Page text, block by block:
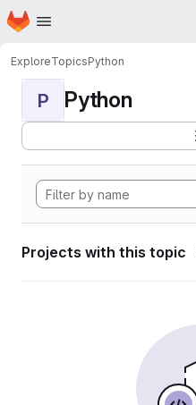
Skip to main content
Homepage
ExploreTopicsPython
P Python
Projects with this topic